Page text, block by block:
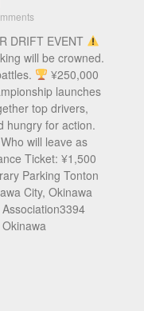
DRIFT EVENT
will be crowned.
¥250,000
launches
top drivers,
hungry for action.
will leave as
Ticket: ¥1,500
Parking Tonton
City, Okinawa